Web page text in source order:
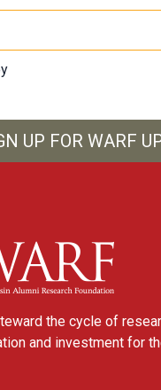
UP FOR WARF
the cycle of
and investment for